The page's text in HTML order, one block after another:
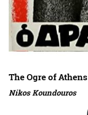
The Ogre of Athens
Nikos Koundouros